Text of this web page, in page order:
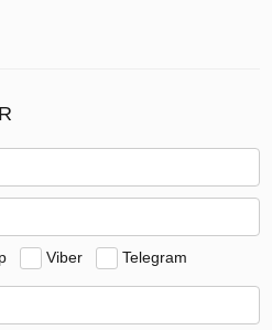
Viber Telegram